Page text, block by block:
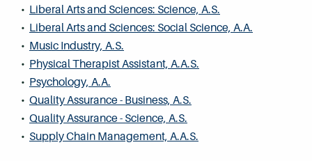
• Liberal Arts and Sciences: Science, A.S.
• Liberal Arts and Sciences: Social Science, A.A.
• Music Industry, A.S.
• Physical Therapist Assistant, A.A.S.
• Psychology, A.A.
• Quality Assurance - Business, A.S.
• Quality Assurance - Science, A.S.
• Supply Chain Management, A.A.S.